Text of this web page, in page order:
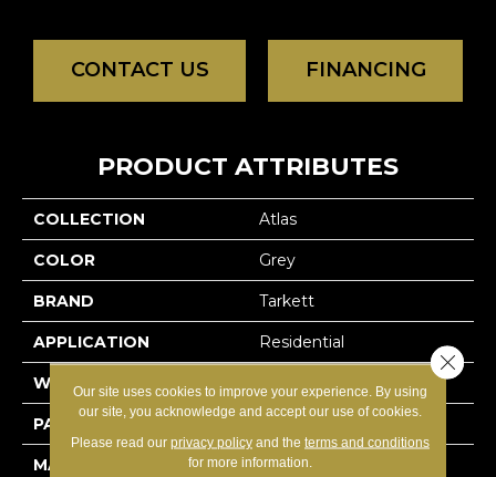
CONTACT US FINANCING
PRODUCT ATTRIBUTES
COLLECTION Atlas
COLOR Grey
BRAND Tarkett
APPLICATION Residential
WIDTH
PATTERN REPEAT 18”W X 21”L
MATERIAL
100% Solution Dyed
Our site uses cookies to improve your experience. By using
our site, you acknowledge and accept our use of cookies.
Please read our privacy policyand the terms and conditions
for more information.
Close